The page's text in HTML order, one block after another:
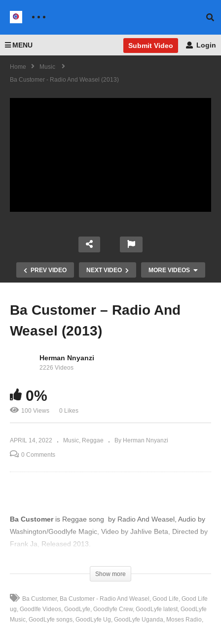
MENU Submit Video Login
Home
Music
Ba Customer - Radio And Weasel (2013)
PREV VIDEO NEXT VIDEO MORE VIDEOS
(2013)
Ba Customer – Radio And
Weasel (2013)
Herman Nnyanzi
2226 Videos
0%
100 Views 0 Likes
APRIL 14, 2022 Music Reggae By Herman Nnyanzi
0 Comments
Ba Customer is Reggae song by Radio And Weasel, Audio by
Washington/Goodlyfe Magic, Video by Jahlive Beta, Directed by
Frank Ja, Released 2013.
Show more
Ba Customer Ba Customer - Radio And Weasel Good Life Good Life
ug Goodlfe Videos GoodLyfe Goodlyfe Crew GoodLyfe latest GoodLyfe
Music GoodLyfe songs GoodLyfe Ug GoodLyfe Uganda Moses Radio